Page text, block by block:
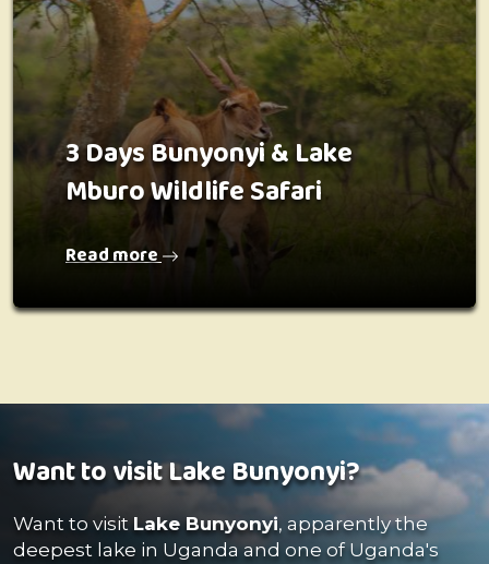
3 Days Bunyonyi & Lake
Mburo Wildlife Safari
Read more
Want to visit Lake Bunyonyi?
Want to visit Lake Bunyonyi, apparently the
deepest lake in Uganda and one of Uganda's